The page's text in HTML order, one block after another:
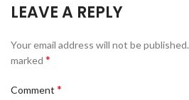
LEAVE A REPLY
Your email address will not be published.
marked *
Comment *